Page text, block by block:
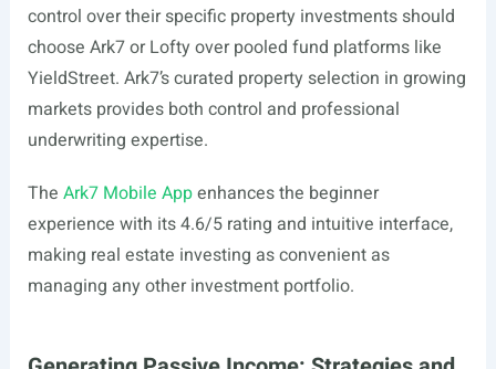
control over their specific property investments should
choose Ark7 or Lofty over pooled fund platforms like
YieldStreet. Ark7’s curated property selection in growing
markets provides both control and professional
underwriting expertise.
The Ark7 Mobile Appenhances the beginner
experience with its 4.6/5 rating and intuitive interface,
making real estate investing as convenient as
managing any other investment portfolio.